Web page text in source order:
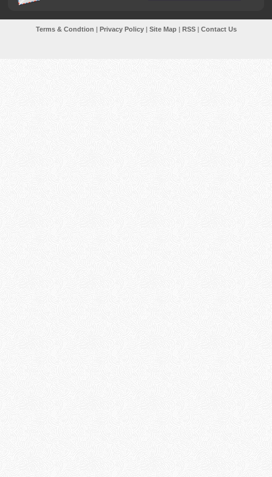
Terms & Condtion | Privacy Policy| Site Map| RSS| Contact Us